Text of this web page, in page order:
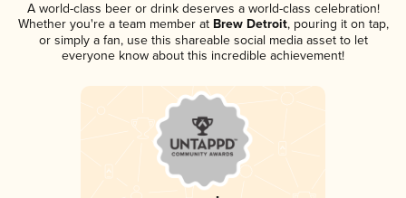
A world-class beer or drink deserves a world-class celebration!
Whether you're a team member atBrew Detroit, pouring it on tap,
or simply a fan, use this shareable social media asset to let
everyone know about this incredible achievement!